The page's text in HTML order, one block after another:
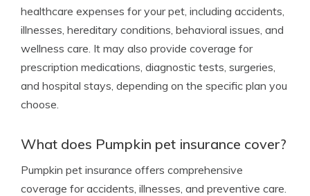
healthcare expenses for your pet, including accidents,
illnesses, hereditary conditions, behavioral issues, and
wellness care. It may also provide coverage for
prescription medications, diagnostic tests, surgeries,
and hospital stays, depending on the specific plan you
choose.
What does Pumpkin pet insurance cover?
Pumpkin pet insurance offers comprehensive
coverage for accidents, illnesses, and preventive care.